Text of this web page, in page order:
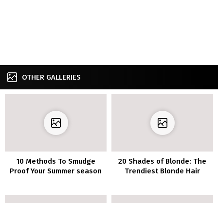
OTHER GALLERIES
10 Methods To Smudge
Proof Your Summer season
20 Shades of Blonde: The
Trendiest Blonde Hair